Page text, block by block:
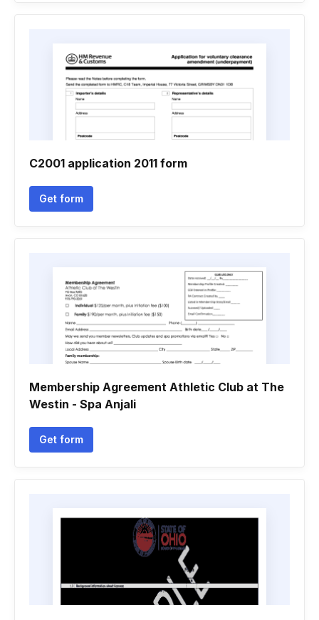
C2001 application 2011 form
Get form
Membership Agreement Athletic Club at The
Westin - Spa Anjali
Get form